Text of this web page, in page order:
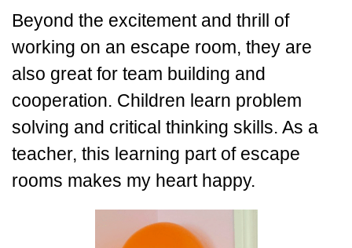
Beyond the excitement and thrill of
working on an escape room, they are
also great for team building and
cooperation. Children learn problem
solving and critical thinking skills. As a
teacher, this learning part of escape
rooms makes my heart happy.